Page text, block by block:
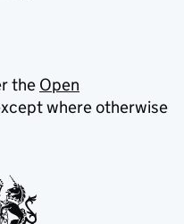
the Open
where otherwise